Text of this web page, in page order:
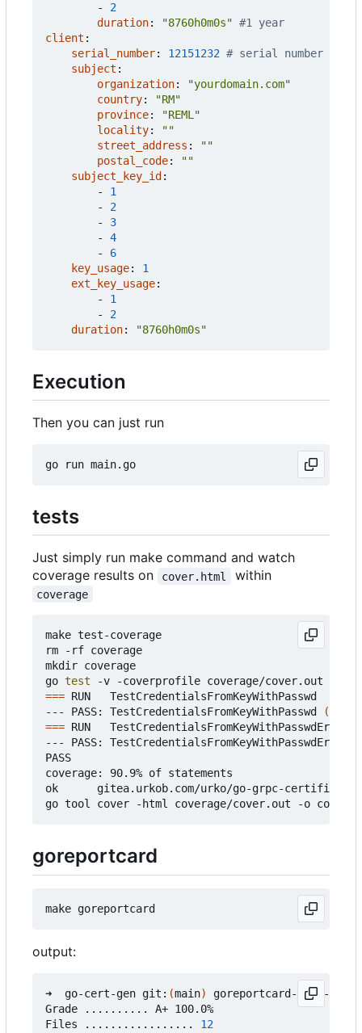
- 2
duration: "8760h0m0s" #1 year
client :
serial_number: 12151232 # serial number
subject :
organization:
"yourdomain.com"
country:
"RM"
province:
"REML"
locality:
""
street_address :
""
postal_code:
""
subject_key_id :
- 1
- 2
- 3
- 4
- 6
key_usage:
1
ext_key_usage:
- 1
- 2
duration: "8760h0m0s"
Execution
Then you can just run
tests
Just simply run make command and watch
coverage results on
cover.html within
coverage
make test-coverage
rm -rf coverage
mkdir coverage
go test
=== RUN   TestCredentialsFromKeyWithPasswd
--- PASS: TestCredentialsFromKeyWithPasswd
(
=== RUN   TestCredentialsFromKeyWithPasswdError
--- PASS: TestCredentialsFromKeyWithPasswdError
PASS
coverage: 90.9% of statements
ok      gitea.urkob.com/urko/go-grpc-
goreportcard
output:
➜  go-cert-gen git: (main)
goreportcard-cli -v
Grade .......... A+ 100.0%
Files ................. 12